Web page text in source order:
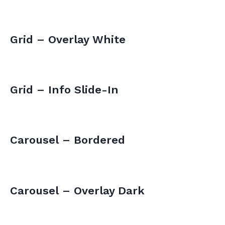
Grid – Overlay White
Grid – Info Slide-In
Carousel – Bordered
Carousel – Overlay Dark